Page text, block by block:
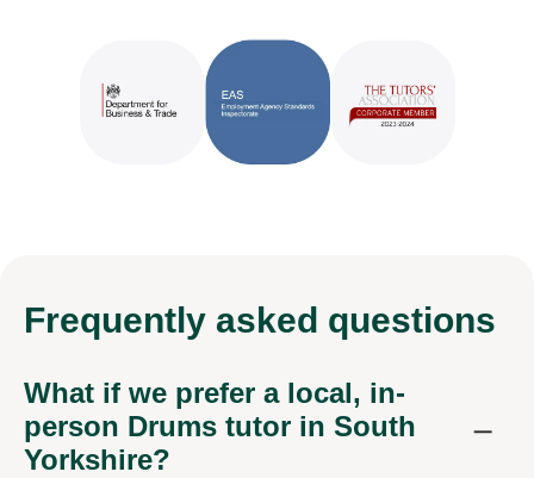
Frequently asked questions
What if we prefer a local, in-
person Drums tutor in South
Yorkshire?